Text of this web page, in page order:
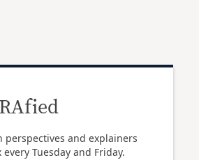
perspectives and explainers
Tuesday and Friday.